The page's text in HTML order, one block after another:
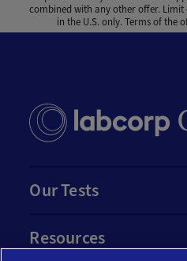
combined with any other offer.
in the U.S. only. Terms of the
Our Tests
Resources